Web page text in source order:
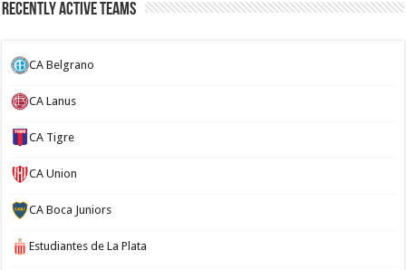
Recently Active Teams
CA Belgrano
CA Lanus
CA Tigre
CA Union
CA Boca Juniors
Estudiantes de La Plata